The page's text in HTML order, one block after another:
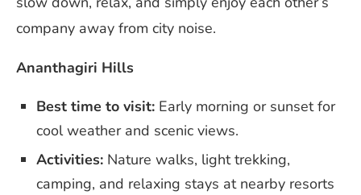
company away from city noise.
Ananthagiri Hills
Best time to visit: Early morning or sunset for
cool weather and scenic views.
Activities: Nature walks, light trekking,
camping, and relaxing stays at nearby resorts